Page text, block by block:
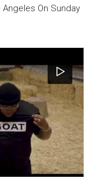
On Sunday